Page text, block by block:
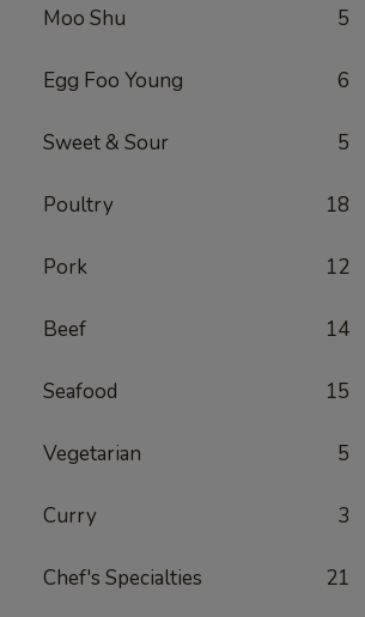
Moo Shu 5
Egg Foo Young 6
Sweet & Sour 5
Poultry 18
Pork 12
Beef 14
Seafood 15
Vegetarian 5
Curry 3
Chef's Specialties 21